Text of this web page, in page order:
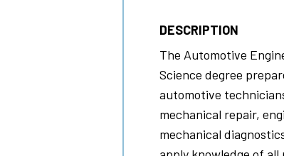
DESCRIPTION
The Automotive
Science degree
automotive
mechanical repair,
mechanical